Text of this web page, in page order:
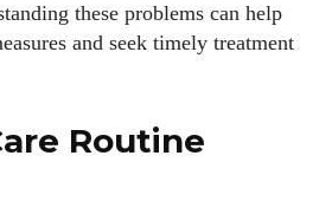
these problems can help
and seek timely treatment
Routine